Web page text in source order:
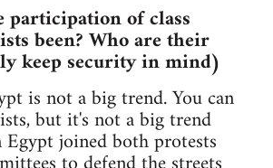
participation of class
been? Who are their
keep security in mind)
is not a big trend. You can
but it's not a big trend
joined both protests